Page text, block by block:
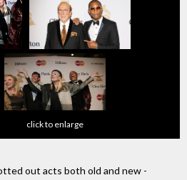
click to enlarge
out acts both old and new -